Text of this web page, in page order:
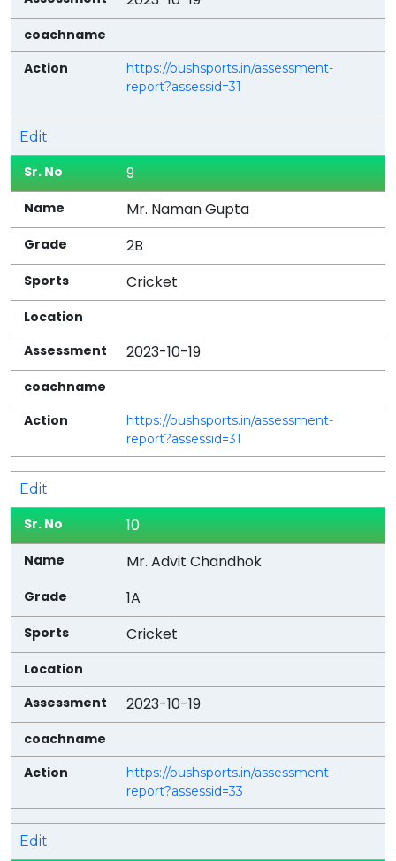
https://pushsports.in/assessment-
report?assessid=31
Edit
9
Mr. Naman Gupta
2B
Cricket
2023-10-19
https://pushsports.in/assessment-
report?assessid=31
Edit
10
Mr. Advit Chandhok
1A
Cricket
2023-10-19
https://pushsports.in/assessment-
report?assessid=33
Edit